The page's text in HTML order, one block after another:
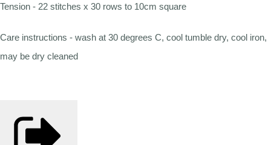
Tension - 22 stitches x 30 rows to 10cm square
Care instructions - wash at 30 degrees C, cool tumble dry, cool iron,
may be dry cleaned